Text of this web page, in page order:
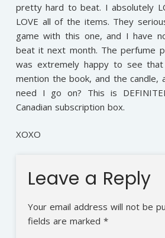
pretty hard to beat. I absolutely
LOVE all of the items. They
game with this one, and I have
beat it next month. The perfume
was extremely happy to see
mention the book, and the candle,
need I go on? This is
Canadian subscription box.
XOXO
Leave a Reply
Your email address will not be
fields are marked *